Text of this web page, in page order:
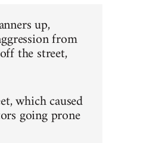
up,
from
the street,
which caused
going prone